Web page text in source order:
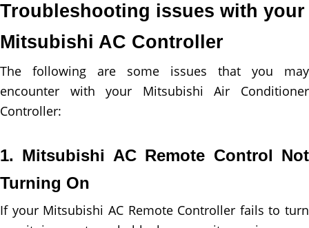
Troubleshooting issues with your
Mitsubishi AC Controller
The following are some issues that you may
encounter with your Mitsubishi Air Conditioner
Controller:
1. Mitsubishi AC Remote Control Not
Turning On
If your Mitsubishi AC Remote Controller fails to turn